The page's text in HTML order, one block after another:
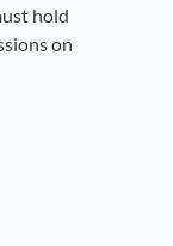
hold
on